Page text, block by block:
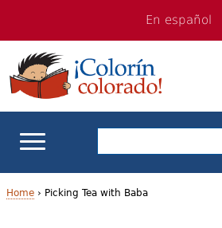
navigation
Content
En español
ELL Basics
Home› Picking Tea with Baba